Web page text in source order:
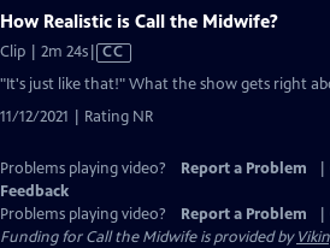
How Realistic is Call the Midwife?
Clip | 2m 24sVideo
has
Captions
CC
"It's just like that!" What the show gets right
11/12/2021 | Rating NR
Problems playing video? Report a Problem
Feedback
Problems playing video?
Report a Problem
Funding for Call the Midwife is provided by